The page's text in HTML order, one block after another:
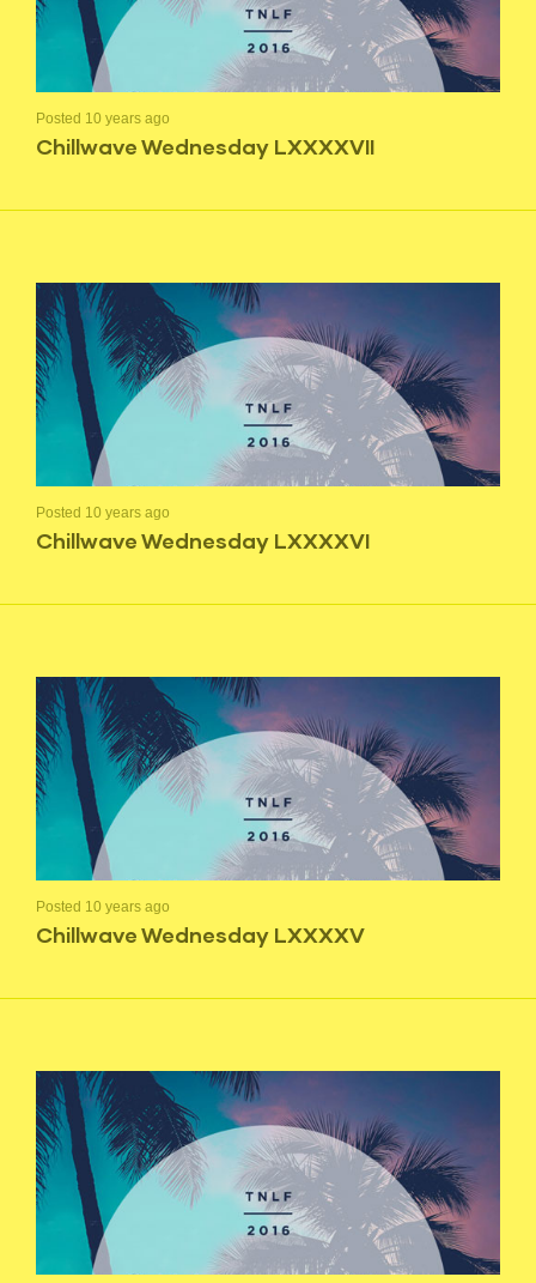
Posted 10 years ago
Chillwave Wednesday LXXXXVII
Posted 10 years ago
Chillwave Wednesday LXXXXVI
Posted 10 years ago
Chillwave Wednesday LXXXXV